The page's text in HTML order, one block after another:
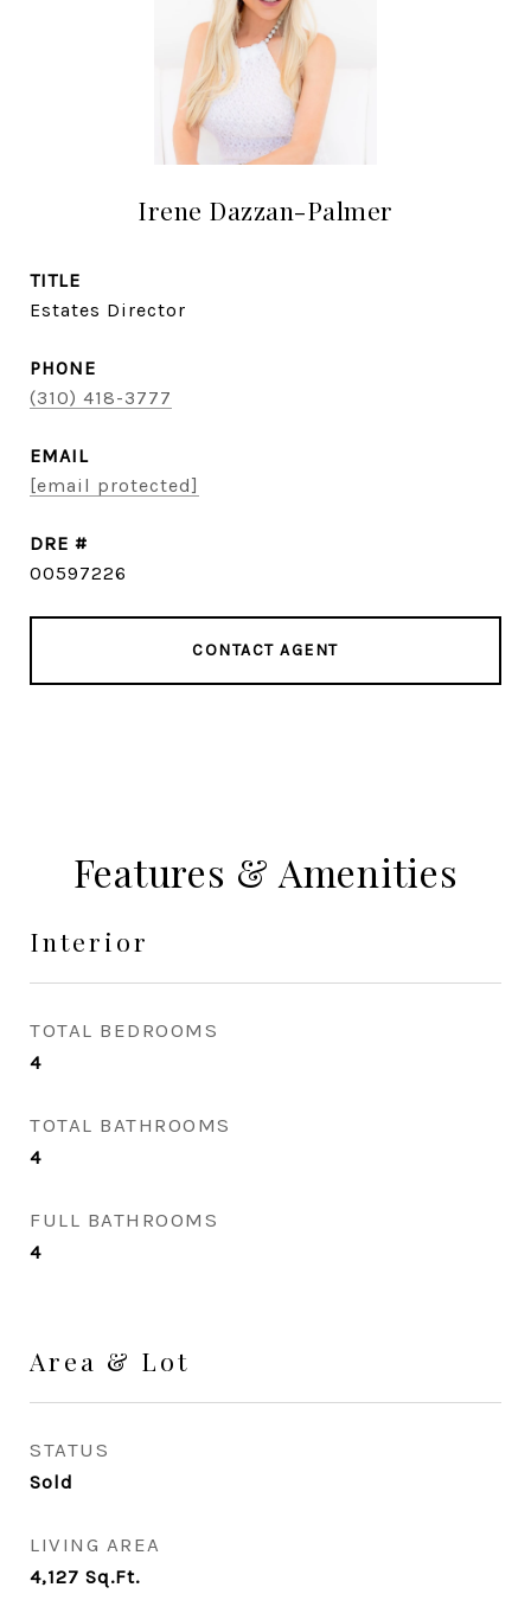
Irene Dazzan-Palmer
TITLE
Estates Director
PHONE
(310) 418-3777
EMAIL
[email protected]
DRE #
00597226
CONTACT AGENT
Features & Amenities
Interior
TOTAL BEDROOMS
4
TOTAL BATHROOMS
4
FULL BATHROOMS
4
Area & Lot
STATUS
Sold
LIVING AREA
4,127 Sq.Ft.